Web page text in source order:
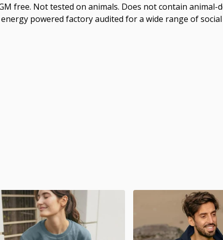
free. Not tested on animals. Does not contain animal-
powered factory audited for a wide range of